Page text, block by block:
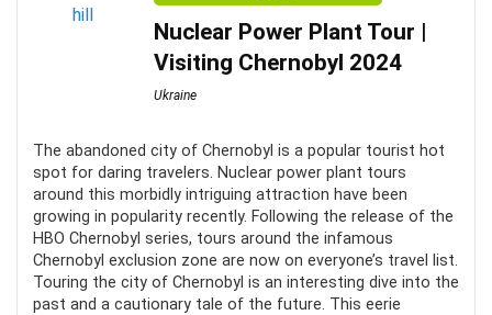
Not wheelchair accessible
Food not included and no restaurants nearby
Beware of pesky mosquitoes in the warm weather
Fun
Value For Money 6
Nuclear Power Plant Tour |
Visiting Chernobyl 2024
Ukraine
The abandoned city of Chernobyl is a popular tourist hot
spot for daring travelers. Nuclear power plant tours
around this morbidly intriguing attraction have been
growing in popularity recently. Following the release of the
HBO Chernobyl series, tours around the infamous
Chernobyl exclusion zone are now on everyone’s travel list.
Touring the city of Chernobyl is an interesting dive into the
past and a cautionary tale of the future. This eerie